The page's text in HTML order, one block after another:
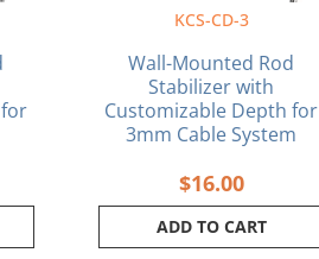
KCS-CD-3
Wall-Mounted Rod
Stabilizer with
Customizable Depth for
3mm Cable System
$16.00
ADD TO CART